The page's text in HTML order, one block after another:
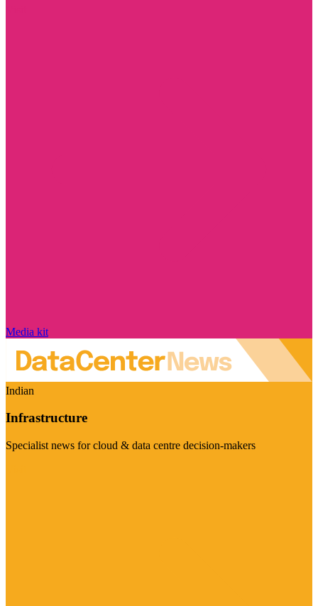
Media kit
Indian
Infrastructure
Specialist news for cloud & data centre decision-makers